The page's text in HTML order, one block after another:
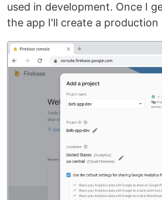
used in development. Once I
the app I'll create a production